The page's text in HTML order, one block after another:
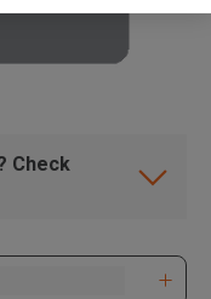
Check